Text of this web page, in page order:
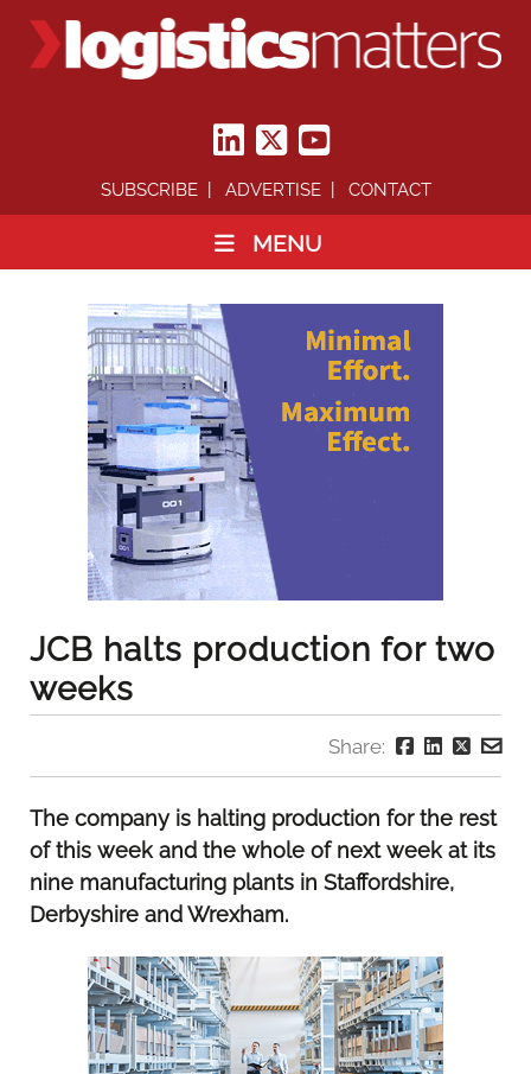
SUBSCRIBE ADVERTISE CONTACT
MENU
JCB halts production for two
weeks
Share:
The company is halting production for the rest
of this week and the whole of next week at its
nine manufacturing plants in Staffordshire,
Derbyshire and Wrexham.